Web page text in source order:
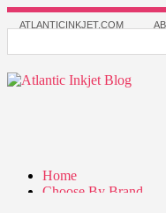
ATLANTICINKJET.COM
Home
Choose By Brand